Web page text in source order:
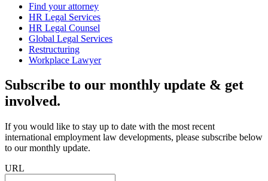
Find your attorney
HR Legal Services
HR Legal Counsel
Global Legal Services
Restructuring
Workplace Lawyer
Subscribe to our monthly update & get
involved.
If you would like to stay up to date with the most recent
international employment law developments, please subscribe below
to our monthly update.
URL